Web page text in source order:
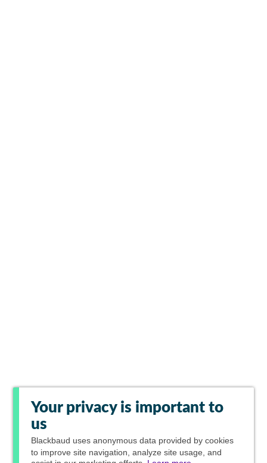
Your privacy is important to
us
Blackbaud uses anonymous data provided by cookies
to improve site navigation, analyze site usage, and